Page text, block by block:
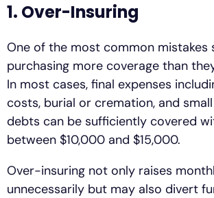
1. Over-Insuring
One of the most common mistakes
purchasing more coverage than
In most cases, final expenses
costs, burial or cremation, and
debts can be sufficiently covered
between $10,000 and $15,000.
Over-insuring not only raises
unnecessarily but may also divert